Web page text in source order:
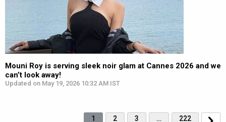
Mouni Roy is serving sleek noir glam at Cannes 2026 and we
can’t look away!
Updated on May 19, 2026 10:32 AM IST
1 2 3 … 222